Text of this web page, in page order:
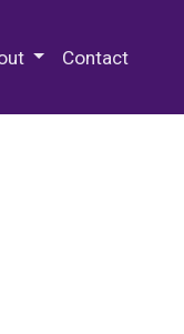
Contact